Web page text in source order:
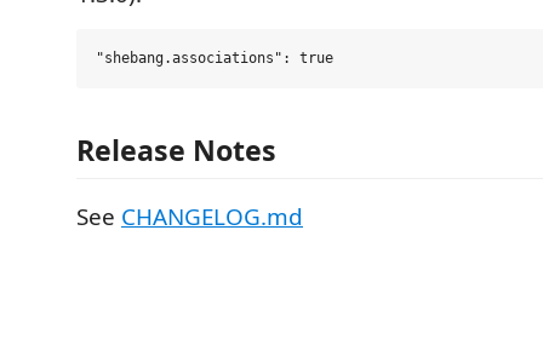
Release Notes
See CHANGELOG.md